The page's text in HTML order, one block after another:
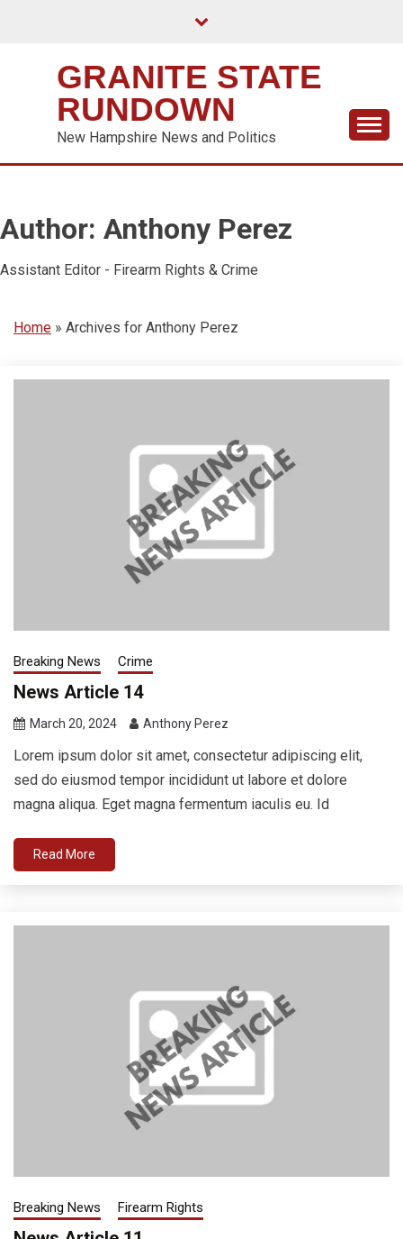
GRANITE STATE
RUNDOWN
New Hampshire News and Politics
Author: Anthony Perez
Assistant Editor - Firearm Rights & Crime
Home » Archives for Anthony Perez
Breaking News Crime
News Article 14
March 20, 2024 Anthony Perez
Lorem ipsum dolor sit amet, consectetur adipiscing elit,
sed do eiusmod tempor incididunt ut labore et dolore
magna aliqua. Eget magna fermentum iaculis eu. Id
Read More
Breaking News Firearm Rights